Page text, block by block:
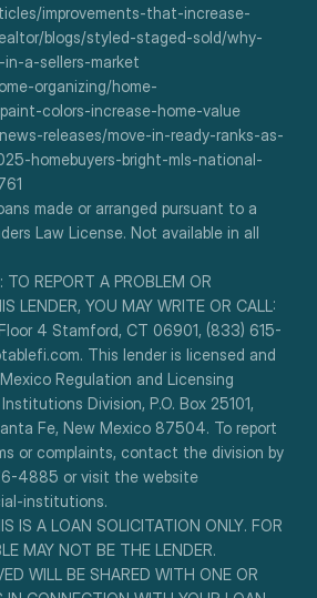
improvements-that-increase-
blogs/styled-staged-sold/why-
a-sellers-market
organizing/home-
colors-increase-home-value
releases/move-in-ready-ranks-as-
homebuyers-bright-mls-national-
made or arranged pursuant to a
Law License. Not available in all
REPORT A PROBLEM OR
LENDER, YOU MAY WRITE OR CALL:
4 Stamford, CT 06901, (833) 615-
This lender is licensed and
Regulation and Licensing
Division, P.O. Box 25101,
Fe, New Mexico 87504. To report
or complaints, contact the division by
4885 or visit the website
institutions.
IS A LOAN SOLICITATION ONLY. FOR
MAY NOT BE THE LENDER.
WILL BE SHARED WITH ONE OR